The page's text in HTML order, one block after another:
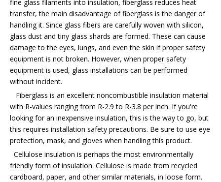
fine glass filaments into insulation, fiberglass reduces heat
transfer, the main disadvantage of fiberglass is the danger of
handling it. Since glass fibers are carefully woven with silicon,
glass dust and tiny glass shards are formed. These can cause
damage to the eyes, lungs, and even the skin if proper safety
equipment is not broken. However, when proper safety
equipment is used, glass installations can be performed
without incident.
Fiberglass is an excellent noncombustible insulation material
with R-values ranging from R-2.9 to R-3.8 per inch. If you're
looking for an inexpensive insulation, this is the way to go, but
this requires installation safety precautions. Be sure to use eye
protection, mask, and gloves when handling this product.
Cellulose insulation is perhaps the most environmentally
friendly form of insulation. Cellulose is made from recycled
cardboard, paper, and other similar materials, in loose form.